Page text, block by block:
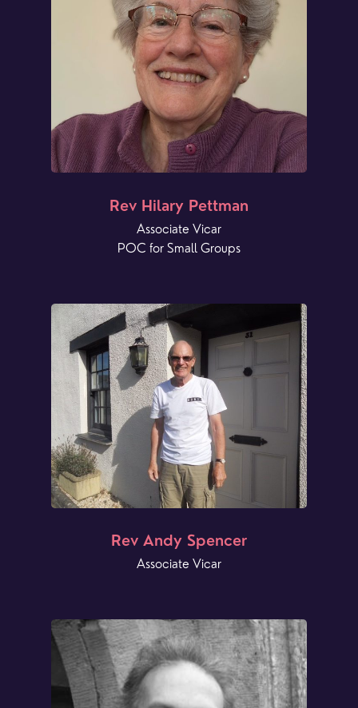
Rev Hilary Pettman
Associate Vicar
POC for Small Groups
Rev Andy Spencer
Associate Vicar